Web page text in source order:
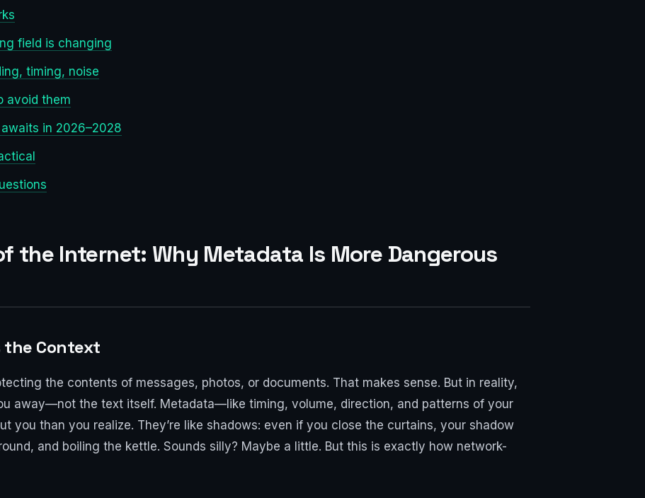
field is changing
timing, noise
avoid them
in 2026–2028
the Internet: Why Metadata Is More Dangerous
Context
the contents of messages, photos, or documents. That makes sense. But in reality,
away—not the text itself. Metadata—like timing, volume, direction, and patterns of your
you than you realize. They’re like shadows: even if you close the curtains, your shadow
and boiling the kettle. Sounds silly? Maybe a little. But this is exactly how network-